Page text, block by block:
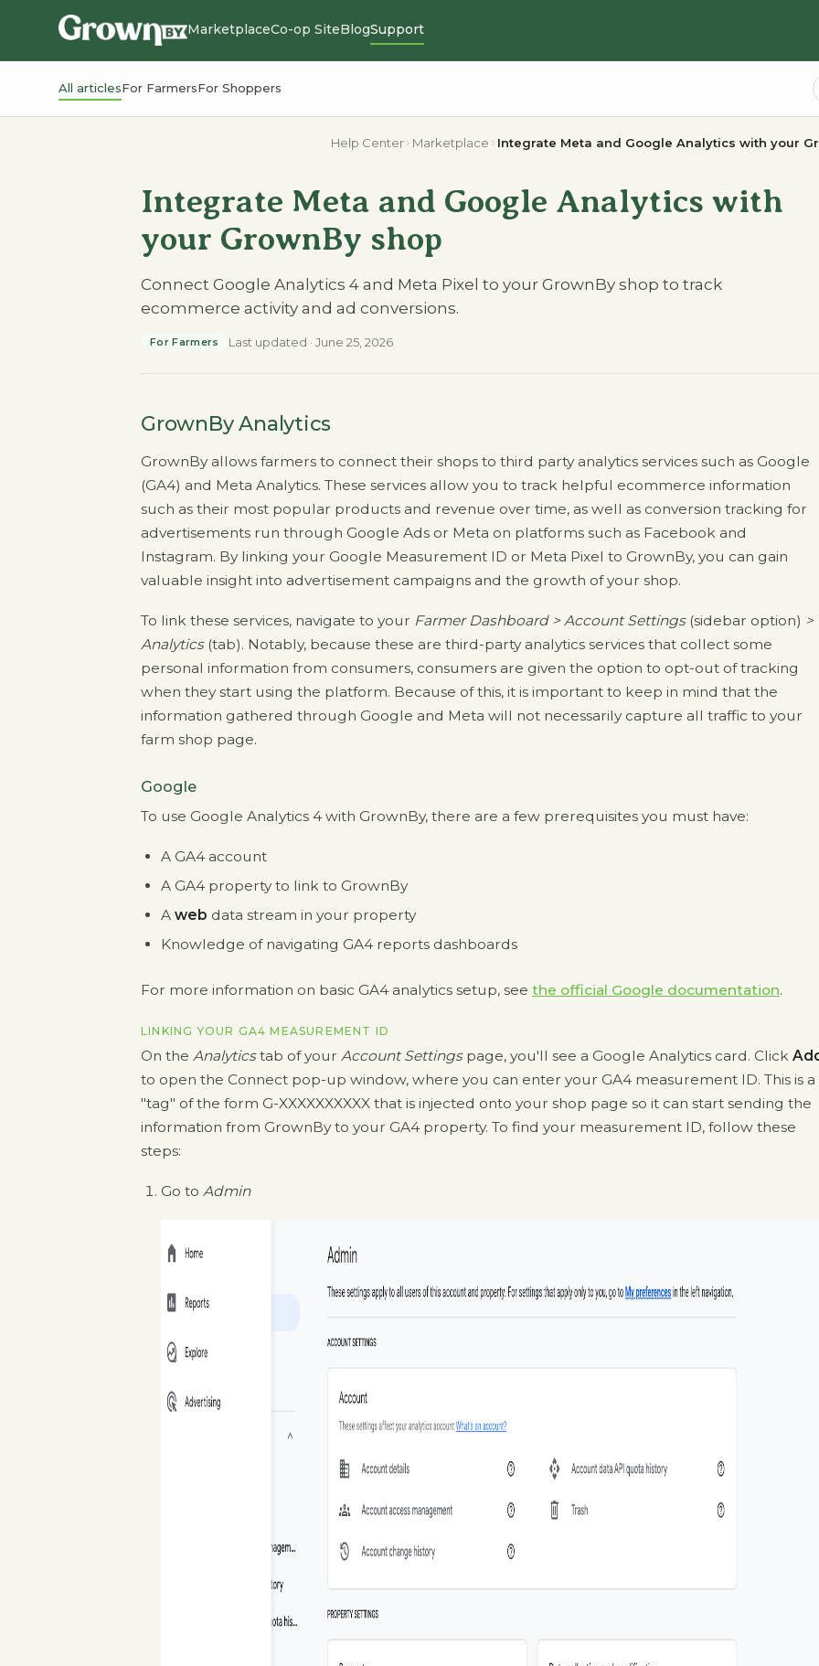
MarketplaceCo-op SiteBlogSupport
All articlesFor FarmersFor Shoppers
Help Center Marketplace Integrate Meta and Google Analytics with your
Integrate Meta and Google Analytics with
your GrownBy shop
Connect Google Analytics 4 and Meta Pixel to your GrownBy shop to track
ecommerce activity and ad conversions.
For Farmers Last updated · June 25, 2026
GrownBy Analytics
GrownBy allows farmers to connect their shops to third party analytics services such as Google
(GA4) and Meta Analytics. These services allow you to track helpful ecommerce information
such as their most popular products and revenue over time, as well as conversion tracking for
advertisements run through Google Ads or Meta on platforms such as Facebook and
Instagram. By linking your Google Measurement ID or Meta Pixel to GrownBy, you can gain
valuable insight into advertisement campaigns and the growth of your shop.
To link these services, navigate to your Farmer Dashboard > Account Settings(sidebar option) >
Analytics(tab). Notably, because these are third-party analytics services that collect some
personal information from consumers, consumers are given the option to opt-out of tracking
when they start using the platform. Because of this, it is important to keep in mind that the
information gathered through Google and Meta will not necessarily capture all traffic to your
farm shop page.
Google
To use Google Analytics 4 with GrownBy, there are a few prerequisites you must have:
A GA4 account
A GA4 property to link to GrownBy
A web data stream in your property
Knowledge of navigating GA4 reports dashboards
For more information on basic GA4 analytics setup, see the official Google documentation.
LINKING YOUR GA4 MEASUREMENT ID
On the Analyticstab of your Account Settingspage, you'll see a Google Analytics card. Click
to open the Connect pop-up window, where you can enter your GA4 measurement ID. This is a
"tag" of the form G-XXXXXXXXXX that is injected onto your shop page so it can start sending the
information from GrownBy to your GA4 property. To find your measurement ID, follow these
steps:
Go to Admin